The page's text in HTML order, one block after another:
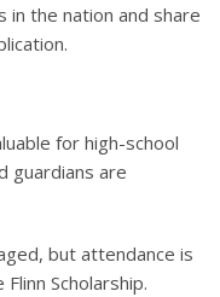
the nation and share
for high-school
guardians are
but attendance is
Scholarship.